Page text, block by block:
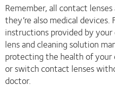
Remember, all contact
they’re also medical devices.
instructions provided by
lens and cleaning solution
protecting the health of your
or switch contact lenses
doctor.